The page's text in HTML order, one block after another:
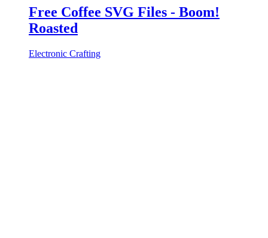
Free Coffee SVG Files - Boom!
Roasted
Electronic Crafting